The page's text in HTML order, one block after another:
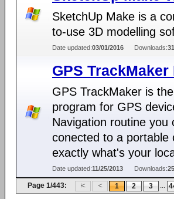
SketchUp Make is a
to-use 3D modelling
Date updated:03/01/2016 Downloads:
GPS TrackMaker
GPS TrackMaker is
program for GPS
Navigation routine
conected to a portable
exactly what's your
Date updated:11/25/2013 Downloads:
Page 1/443: 1 2 3 ...